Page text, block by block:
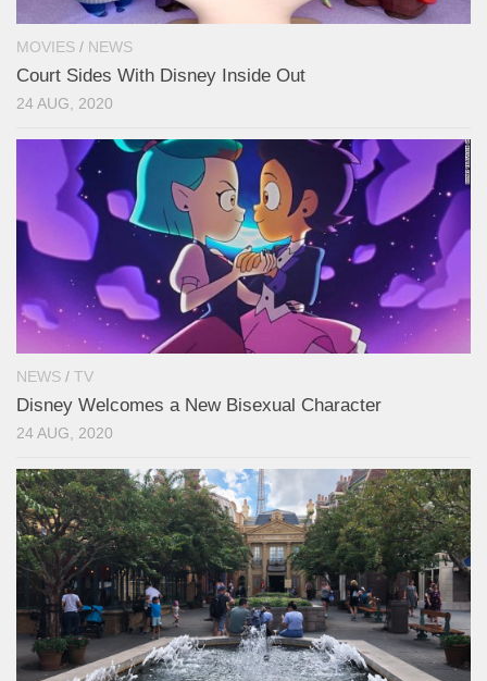
MOVIES / NEWS
Court Sides With Disney Inside Out
24 AUG, 2020
NEWS / TV
Disney Welcomes a New Bisexual Character
24 AUG, 2020